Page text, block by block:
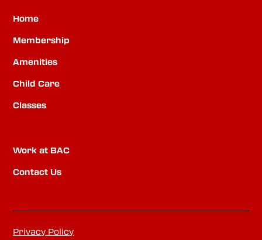
Home
Membership
Amenities
Child Care
Classes
Work at BAC
Contact Us
Privacy Policy